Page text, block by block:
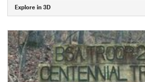
Explore in 3D